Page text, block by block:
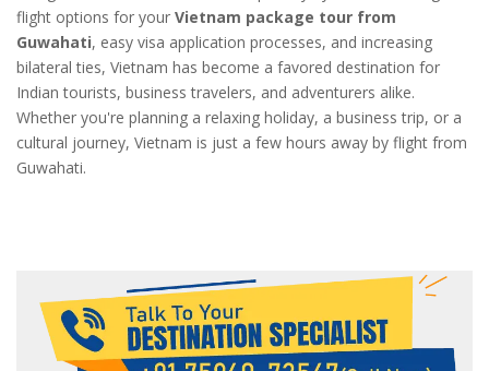
flight options for your Vietnam package tour from
Guwahati, easy visa application processes, and increasing
bilateral ties, Vietnam has become a favored destination for
Indian tourists, business travelers, and adventurers alike.
Whether you're planning a relaxing holiday, a business trip, or a
cultural journey, Vietnam is just a few hours away by flight from
Guwahati.